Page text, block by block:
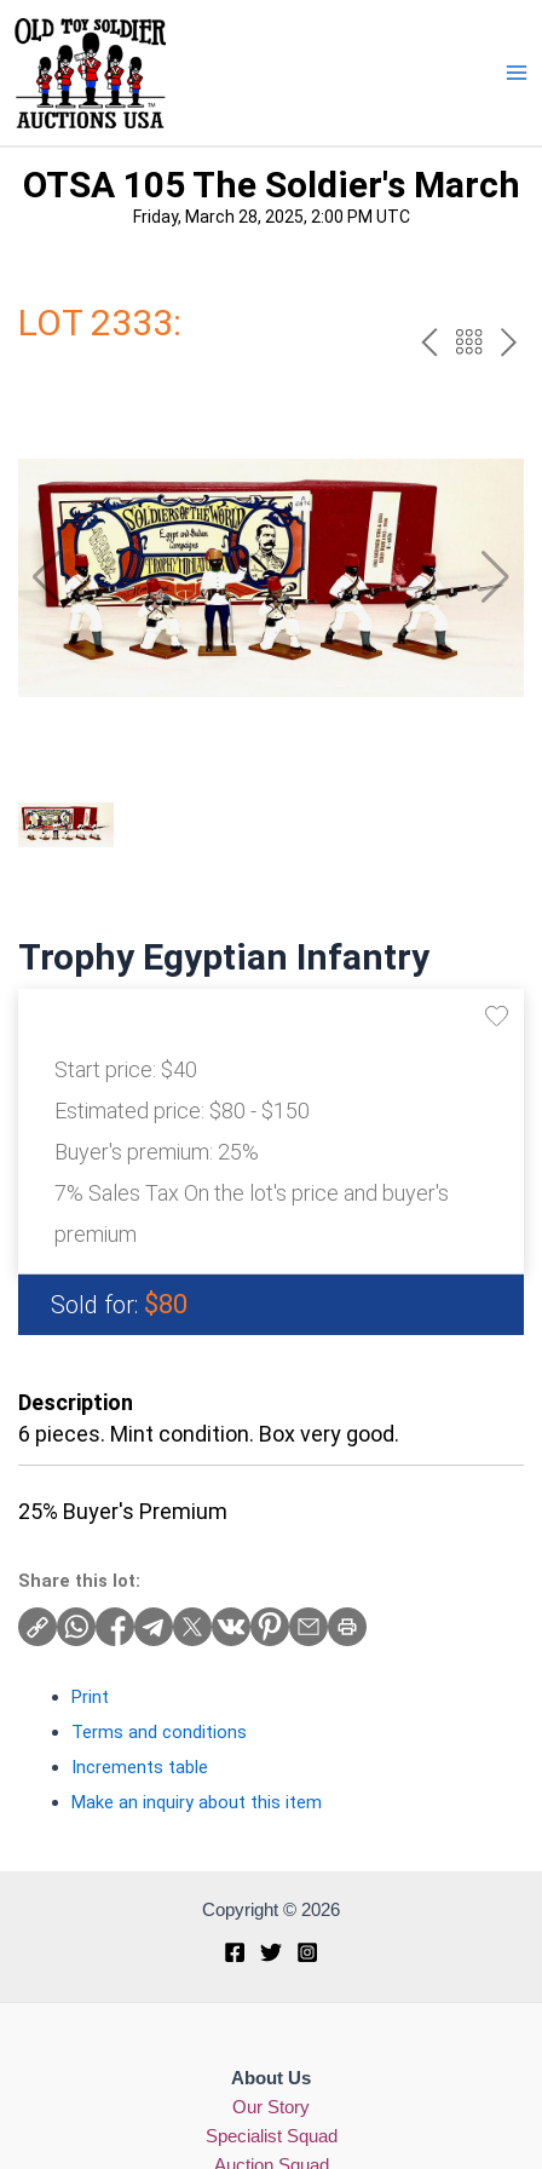
content
OTSA 105 The Soldier's March
Friday, March 28, 2025, 2:00 PM UTC
LOT 2333: PREV
Trophy Egyptian Infantry
Start price: $40
Estimated price: $80 - $150
Buyer's premium: 25%
7% Sales Tax On the lot's price and buyer's
premium
Sold for: $80
Description
6 pieces. Mint condition. Box very good.
25% Buyer's Premium
Share this lot:
Print
Terms and conditions
Increments table
Make an inquiry about this item
Copyright © 2026
About Us
Our Story
Specialist Squad
Auction Squad